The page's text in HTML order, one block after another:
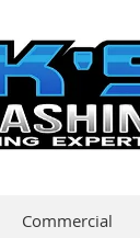
Commercial